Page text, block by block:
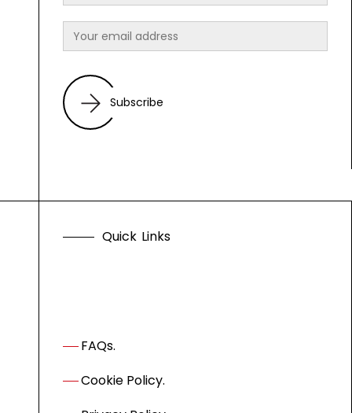
Subscribe
Quick Links
FAQs.
Cookie Policy.